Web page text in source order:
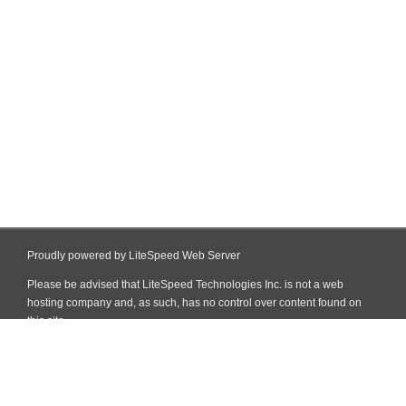
Proudly powered by LiteSpeed Web Server
Please be advised that LiteSpeed Technologies Inc. is not a web
hosting company and, as such, has no control over content found on
this site.